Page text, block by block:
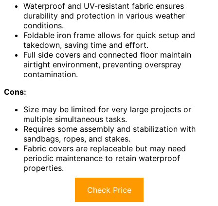
Waterproof and UV-resistant fabric ensures
durability and protection in various weather
conditions.
Foldable iron frame allows for quick setup and
takedown, saving time and effort.
Full side covers and connected floor maintain
airtight environment, preventing overspray
contamination.
Cons:
Size may be limited for very large projects or
multiple simultaneous tasks.
Requires some assembly and stabilization with
sandbags, ropes, and stakes.
Fabric covers are replaceable but may need
periodic maintenance to retain waterproof
properties.
Check Price